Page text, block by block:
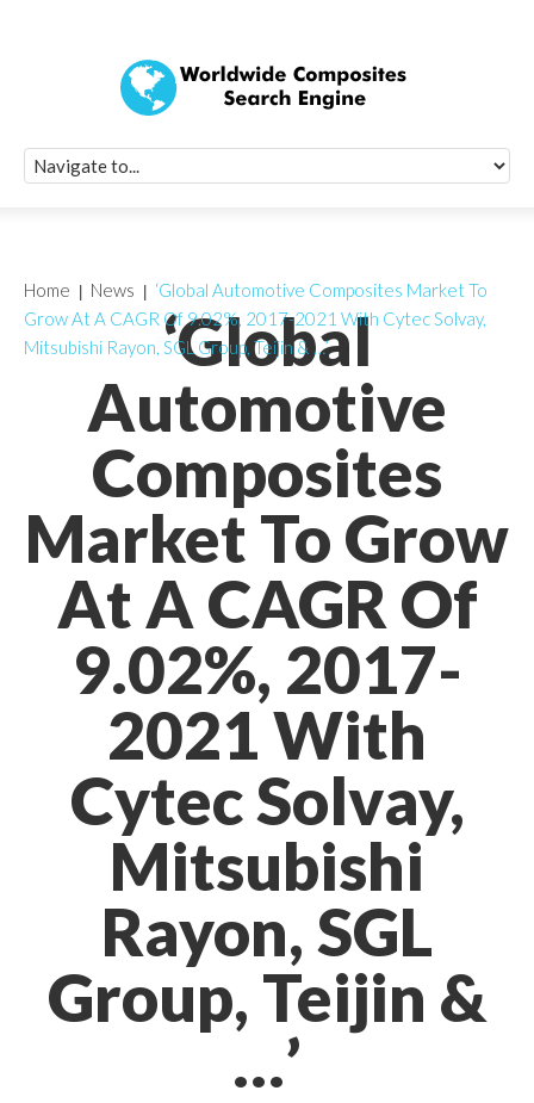
‘Global
Automotive
Composites
Market To Grow
At A CAGR Of
9.02%, 2017-
2021 With
Cytec Solvay,
Mitsubishi
Rayon, SGL
Group, Teijin &
…’
Home News
‘Global Automotive Composites Market To
Grow At A CAGR Of 9.02%, 2017-2021 With Cytec Solvay,
Mitsubishi Rayon, SGL Group, Teijin & …’
Quick Signup
Worldwide
Newsletter